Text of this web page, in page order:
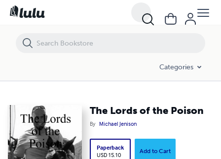
Categories
The Lords of the Poison
By Michael Jenison
Paperback
USD 15.10
Add to Cart
The Lords of the Poison